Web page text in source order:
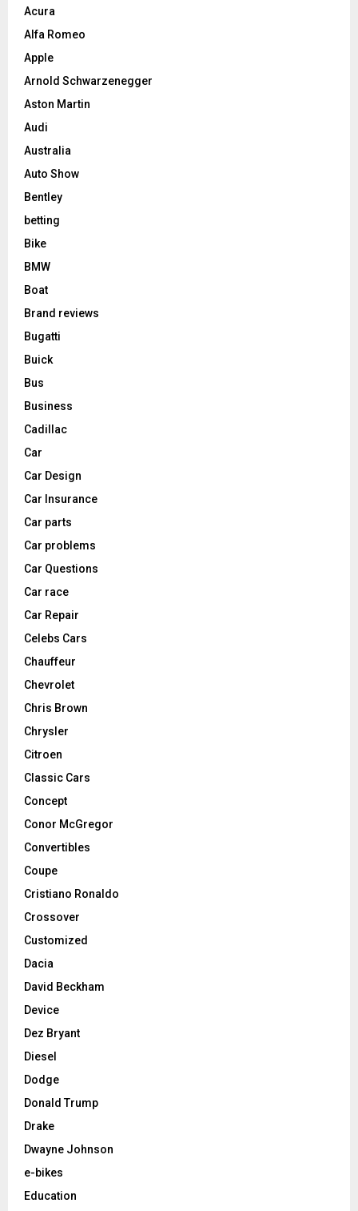
Acura
Alfa Romeo
Apple
Arnold Schwarzenegger
Aston Martin
Audi
Australia
Auto Show
Bentley
betting
Bike
BMW
Boat
Brand reviews
Bugatti
Buick
Bus
Business
Cadillac
Car
Car Design
Car Insurance
Car parts
Car problems
Car Questions
Car race
Car Repair
Celebs Cars
Chauffeur
Chevrolet
Chris Brown
Chrysler
Citroen
Classic Cars
Concept
Conor McGregor
Convertibles
Coupe
Cristiano Ronaldo
Crossover
Customized
Dacia
David Beckham
Device
Dez Bryant
Diesel
Dodge
Donald Trump
Drake
Dwayne Johnson
e-bikes
Education